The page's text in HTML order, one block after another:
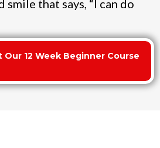
smile that says, “I can do
12 Week Beginner Course